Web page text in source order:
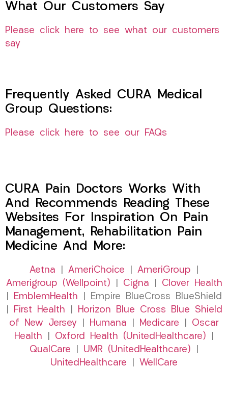
What Our Customers Say
Please click here to see what our customers
say
Frequently Asked CURA Medical
Group Questions:
Please click here to see our FAQs
CURA Pain Doctors Works With
And Recommends Reading These
Websites For Inspiration On Pain
Management, Rehabilitation Pain
Medicine And More:
Aetna AmeriChoice AmeriGroup
Amerigroup (Wellpoint)
Cigna
Clover Health
EmblemHealth | Empire BlueCross BlueShield
First Health
Horizon Blue Cross Blue Shield
of New Jersey
Humana Medicare
Oscar
Health
Oxford Health (UnitedHealthcare)
QualCare
UMR (UnitedHealthcare)
UnitedHealthcare
WellCare